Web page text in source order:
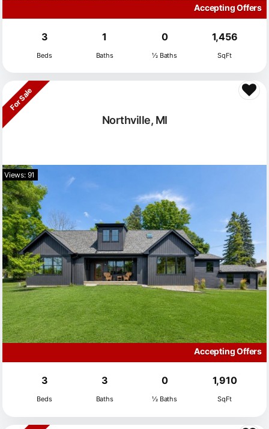
Accepting Offers
3
Beds
1
Baths
0
½ Baths
1,456
SqFt
Northville, MI
For Sale
Views: 91
Accepting Offers
3
Beds
3
Baths
0
½ Baths
1,910
SqFt